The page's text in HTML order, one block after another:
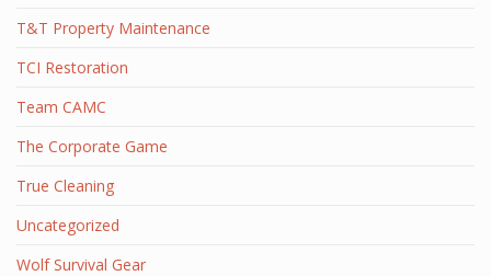
T&T Property Maintenance
TCI Restoration
Team CAMC
The Corporate Game
True Cleaning
Uncategorized
Wolf Survival Gear